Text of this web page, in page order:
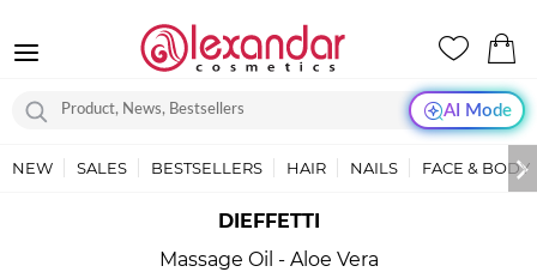
AI Mode
NEW SALES BESTSELLERS HAIR NAILS FACE & BODY
DIEFFETTI
Massage Oil - Aloe Vera